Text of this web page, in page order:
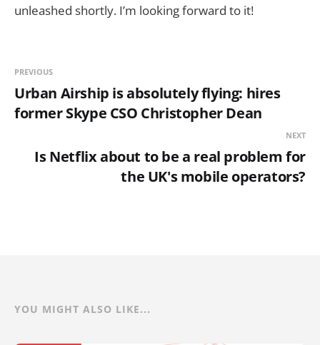
unleashed shortly. I’m looking forward to it!
PREVIOUS
Urban Airship is absolutely flying: hires
former Skype CSO Christopher Dean
NEXT
Is Netflix about to be a real problem for
the UK's mobile operators?
YOU MIGHT ALSO LIKE...